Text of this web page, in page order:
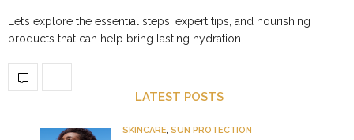
Let’s explore the essential steps, expert tips, and nourishing
products that can help bring lasting hydration.
LATEST POSTS
SKINCARE, SUN PROTECTION